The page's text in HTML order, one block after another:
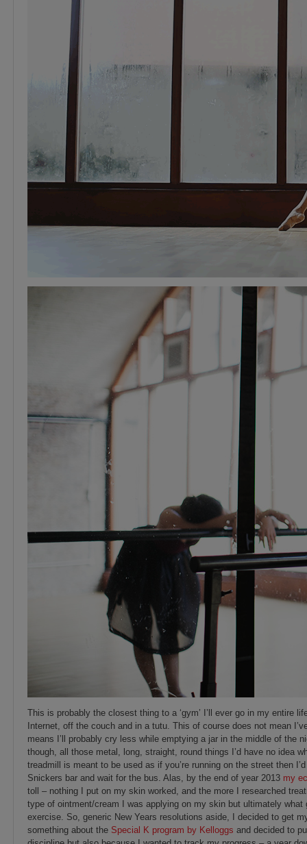
This is probably the closest thing to a ‘gym’ I’ll ever go in my entire
Internet, off the couch and in a tutu. This of course does not mean
means I’ll probably cry less while emptying a jar in the middle of the
though, all those metal, long, straight, round things I’d have no idea
treadmill is meant to be used as if you’re running on the street then
Snickers bar and wait for the bus. Alas, by the end of year 2013 my
toll – nothing I put on my skin worked, and the more I researched
type of ointment/cream I was applying on my skin but ultimately what
exercise. So, generic New Years resolutions aside, I decided to get
something about the Special K program by Kelloggs and decided to